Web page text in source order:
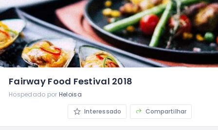
Fairway Food Festival 2018
Hospedado por Heloisa
Interessado Compartilhar